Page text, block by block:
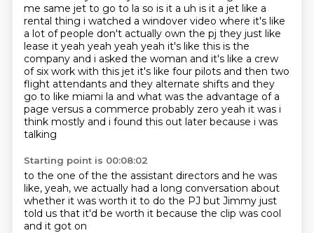
me same jet to go to la so is it a uh is it a jet like a
rental thing i watched a windover video where it's like
a lot of people don't actually own the pj they just like
lease it yeah yeah yeah yeah it's like this is the
company and i asked the woman and it's like a crew
of six work with this jet it's like four pilots and then two
flight attendants and they alternate shifts and they
go to like miami la and what was the advantage of a
page versus a commerce probably zero yeah it was i
think mostly and i found this out later because i was
talking
Starting point is 00:08:02
to the one of the the assistant directors and he was
like, yeah, we actually had a long conversation about
whether it was worth it to do the PJ but Jimmy just
told us that it'd be worth it because the clip was cool
and it got on